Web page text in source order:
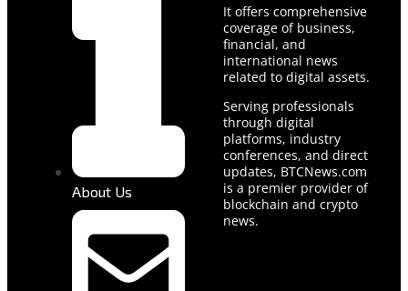
About Us
It offers comprehensive
coverage of business,
financial, and
international news
related to digital assets.
Serving professionals
through digital
platforms, industry
conferences, and direct
updates, BTCNews.com
is a premier provider of
blockchain and crypto
news.